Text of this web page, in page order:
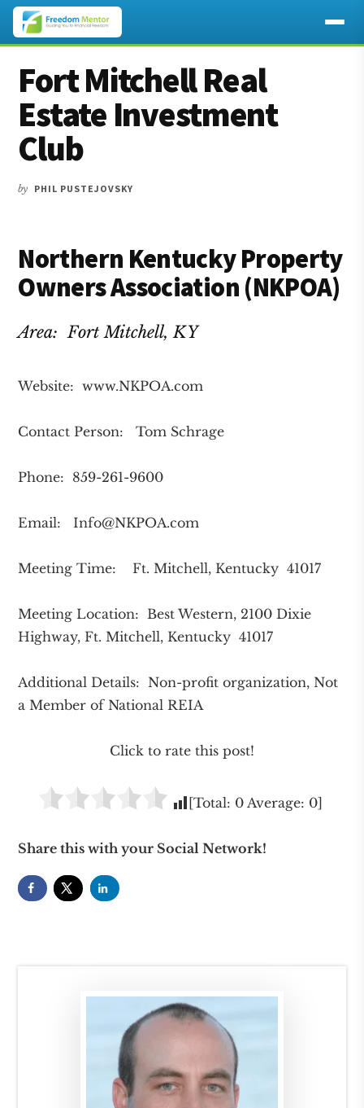
main
content
primary
sidebar
footer
Additional
menu
Fort Mitchell Real
Estate Investment
Club
by PHIL PUSTEJOVSKY
Northern Kentucky Property
Owners Association (NKPOA)
Area: Fort Mitchell, KY
Website: www.NKPOA.com
Contact Person: Tom Schrage
Phone: 859-261-9600
Email:Info@NKPOA.com
Meeting Time: Ft. Mitchell, Kentucky 41017
Meeting Location: Best Western, 2100 Dixie
Highway, Ft. Mitchell, Kentucky 41017
Additional Details: Non-profit organization, Not
a Member of National REIA
Click to rate this post!
[Total: 0Average: 0]
Share this with your Social Network!